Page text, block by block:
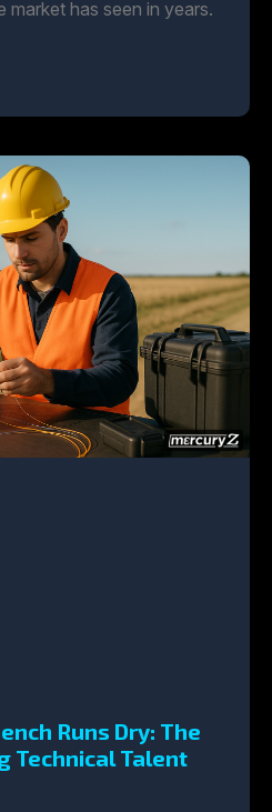
market has seen in years.
Runs Dry: The
Technical Talent